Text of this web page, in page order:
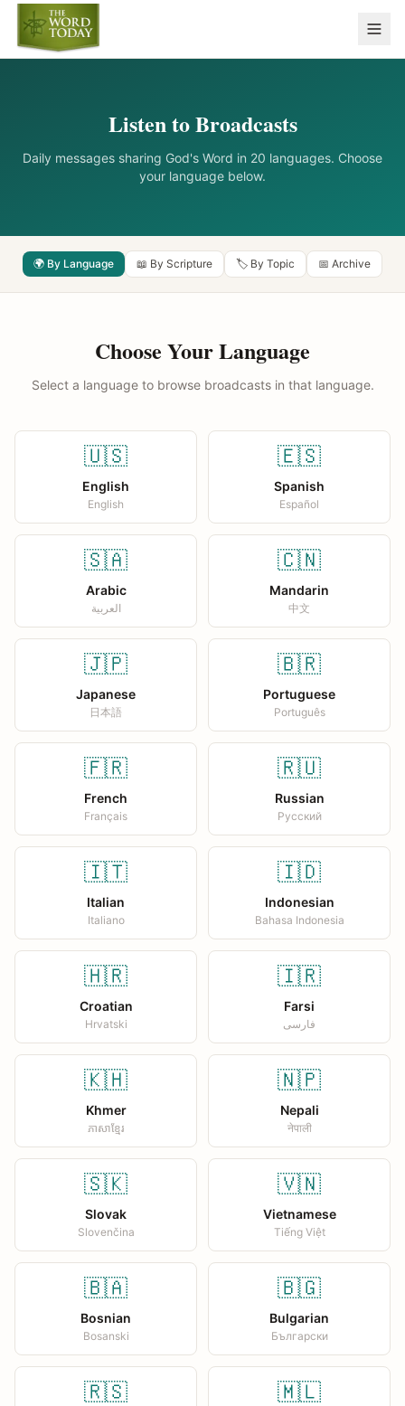
Listen to Broadcasts
Daily messages sharing God's Word in 20 languages. Choose
your language below.
🌍 By Language 📖 By Scripture 🏷️ By Topic 📅 Archive
Choose Your Language
Select a language to browse broadcasts in that language.
🇺🇸
English
English
🇪🇸
Spanish
Español
🇸🇦
Arabic
العربية
🇨🇳
Mandarin
中文
🇯🇵
Japanese
日本語
🇧🇷
Portuguese
Português
🇫🇷
French
Français
🇷🇺
Russian
Русский
🇮🇹
Italian
Italiano
🇮🇩
Indonesian
Bahasa Indonesia
🇭🇷
Croatian
Hrvatski
🇮🇷
Farsi
فارسی
🇰🇭
Khmer
ភាសាខ្មែរ
🇳🇵
Nepali
नेपाली
🇸🇰
Slovak
Slovenčina
🇻🇳
Vietnamese
Tiếng Việt
🇧🇦
Bosnian
Bosanski
🇧🇬
Bulgarian
Български
🇷🇸 🇲🇱